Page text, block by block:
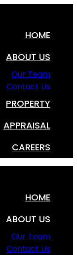
HOME
ABOUT US
Our Team
Contact Us
PROPERTY
APPRAISAL
CAREERS
HOME
ABOUT US
Our Team
Contact Us